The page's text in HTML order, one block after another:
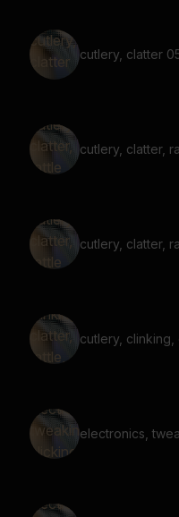
cutlery, clatter
cutlery, clatter,
cutlery, clatter,
cutlery,
electronics,